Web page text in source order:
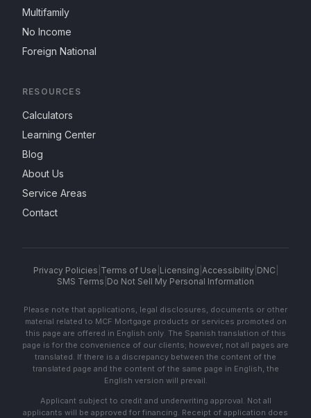
Multifamily
No Income
Foreign National
RESOURCES
Calculators
Learning Center
Blog
About Us
Service Areas
Contact
Privacy Policies Terms of Use Licensing Accessibility| DNC
SMS Terms Do Not Sell My Personal Information
Please note that applications, legal disclosures, documents or other
material related to MCF Mortgage products or services promoted on
this page are offered in English only. The Spanish translation of this
page is for the convenience of our clients; however, not all pages are
translated. If there is a discrepancy between the content of the
translated page and the content of the same page in English, the
English version will prevail.
Applicant subject to credit and underwriting approval. Not all
applicants will be approved for financing. Receipt of application does